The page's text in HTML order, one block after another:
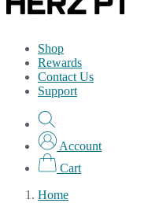
Shop
Rewards
Contact Us
Support
Account
Cart
Home